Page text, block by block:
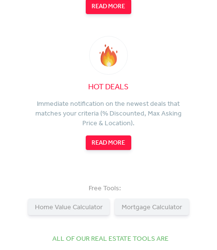
READ MORE
HOT DEALS
Immediate notification on the newest deals that
matches your criteria (% Discounted, Max Asking
Price & Location).
READ MORE
Free Tools:
Home Value Calculator Mortgage Calculator
ALL OF OUR REAL ESTATE TOOLS ARE